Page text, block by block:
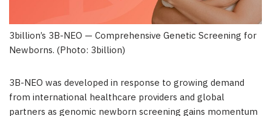
3billion’s 3B-NEO — Comprehensive Genetic Screening for
Newborns. (Photo: 3billion)
3B-NEO was developed in response to growing demand
from international healthcare providers and global
partners as genomic newborn screening gains momentum